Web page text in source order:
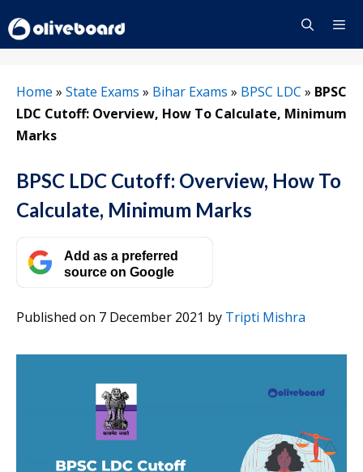
to
content
Home » State Exams » Bihar Exams » BPSC LDC » BPSC
LDC Cutoff: Overview, How To Calculate, Minimum
Marks
BPSC LDC Cutoff: Overview, How To
Calculate, Minimum Marks
Add as a preferred
source on Google
Published on 7 December 2021 by Tripti Mishra